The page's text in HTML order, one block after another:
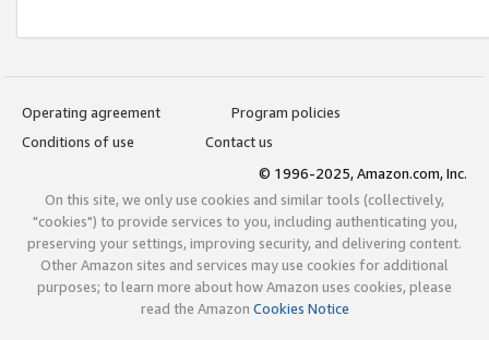
Operating agreement
Program policies
Conditions of use
Contact us
© 1996-2025, Amazon.com, Inc.
On this site, we only use cookies and similar tools (collectively,
"cookies") to provide services to you, including authenticating you,
preserving your settings, improving security, and delivering content.
Other Amazon sites and services may use cookies for additional
purposes; to learn more about how Amazon uses cookies, please
read the Amazon Cookies Notice